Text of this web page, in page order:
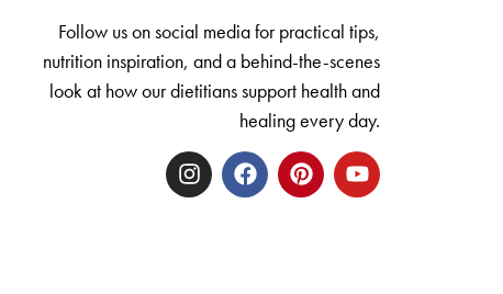
Follow us on social media for practical tips,
nutrition inspiration, and a behind-the-scenes
look at how our dietitians support health and
healing every day.